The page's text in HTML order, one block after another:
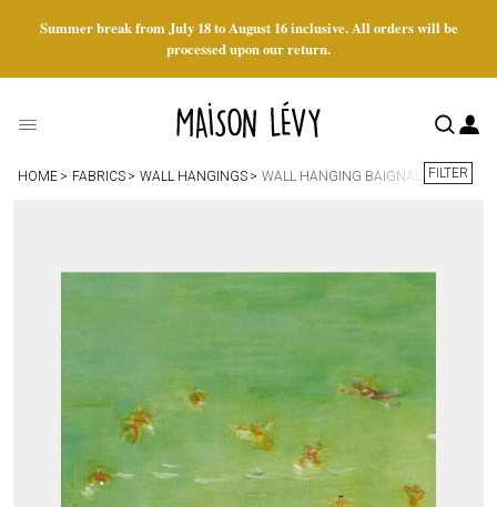
Summer break from July 18 to August 16 inclusive. All orders will be
processed upon our return.
HOME FABRICS WALL HANGINGS WALL HANGING BAIGNADE VERTE
FILTER